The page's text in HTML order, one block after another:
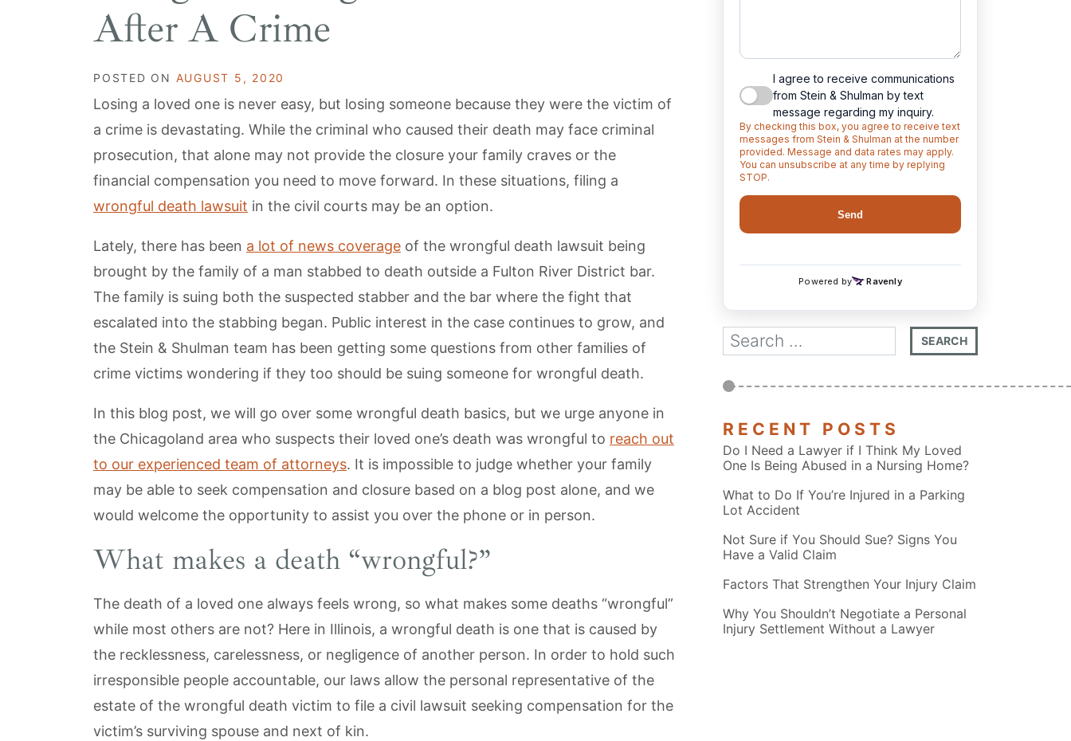
After A Crime
POSTED ON AUGUST 5, 2020
Losing a loved one is never easy, but losing someone because they were the victim of
a crime is devastating. While the criminal who caused their death may face criminal
prosecution, that alone may not provide the closure your family craves or the
financial compensation you need to move forward. In these situations, filing a
wrongful death lawsuit in the civil courts may be an option.
Lately, there has been a lot of news coverage of the wrongful death lawsuit being
brought by the family of a man stabbed to death outside a Fulton River District bar.
The family is suing both the suspected stabber and the bar where the fight that
escalated into the stabbing began. Public interest in the case continues to grow, and
the Stein & Shulman team has been getting some questions from other families of
crime victims wondering if they too should be suing someone for wrongful death.
In this blog post, we will go over some wrongful death basics, but we urge anyone in
the Chicagoland area who suspects their loved one’s death was wrongful to reach out
to our experienced team of attorneys. It is impossible to judge whether your family
may be able to seek compensation and closure based on a blog post alone, and we
would welcome the opportunity to assist you over the phone or in person.
What makes a death “wrongful?”
The death of a loved one always feels wrong, so what makes some deaths “wrongful”
while most others are not? Here in Illinois, a wrongful death is one that is caused by
the recklessness, carelessness, or negligence of another person. In order to hold such
irresponsible people accountable, our laws allow the personal representative of the
estate of the wrongful death victim to file a civil lawsuit seeking compensation for the
victim’s surviving spouse and next of kin.
RECENT POSTS
Do I Need a Lawyer if I Think My Loved
One Is Being Abused in a Nursing Home?
What to Do If You’re Injured in a Parking
Lot Accident
Not Sure if You Should Sue? Signs You
Have a Valid Claim
Factors That Strengthen Your Injury Claim
Why You Shouldn’t Negotiate a Personal
Injury Settlement Without a Lawyer